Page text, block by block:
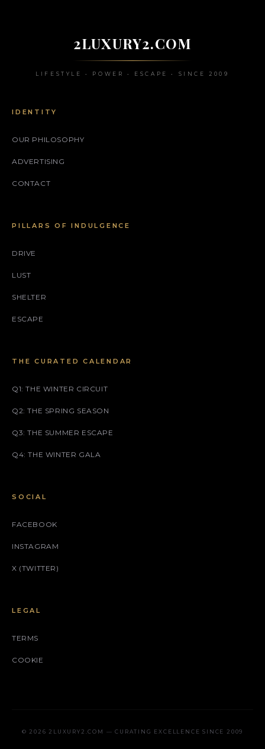
2LUXURY2.COM
LIFESTYLE • POWER • ESCAPE • SINCE 2009
IDENTITY
OUR PHILOSOPHY
ADVERTISING
CONTACT
PILLARS OF INDULGENCE
DRIVE
LUST
SHELTER
ESCAPE
THE CURATED CALENDAR
Q1: THE WINTER CIRCUIT
Q2: THE SPRING SEASON
Q3: THE SUMMER ESCAPE
Q4: THE WINTER GALA
SOCIAL
FACEBOOK
INSTAGRAM
X (TWITTER)
LEGAL
TERMS
COOKIE
© 2026 2LUXURY2.COM — CURATING EXCELLENCE SINCE 2009